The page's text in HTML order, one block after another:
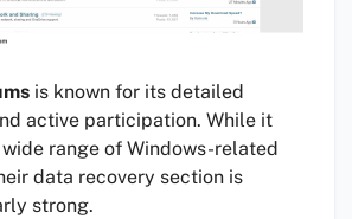
is known for its detailed
active participation. While it
range of Windows-related
data recovery section is
strong.